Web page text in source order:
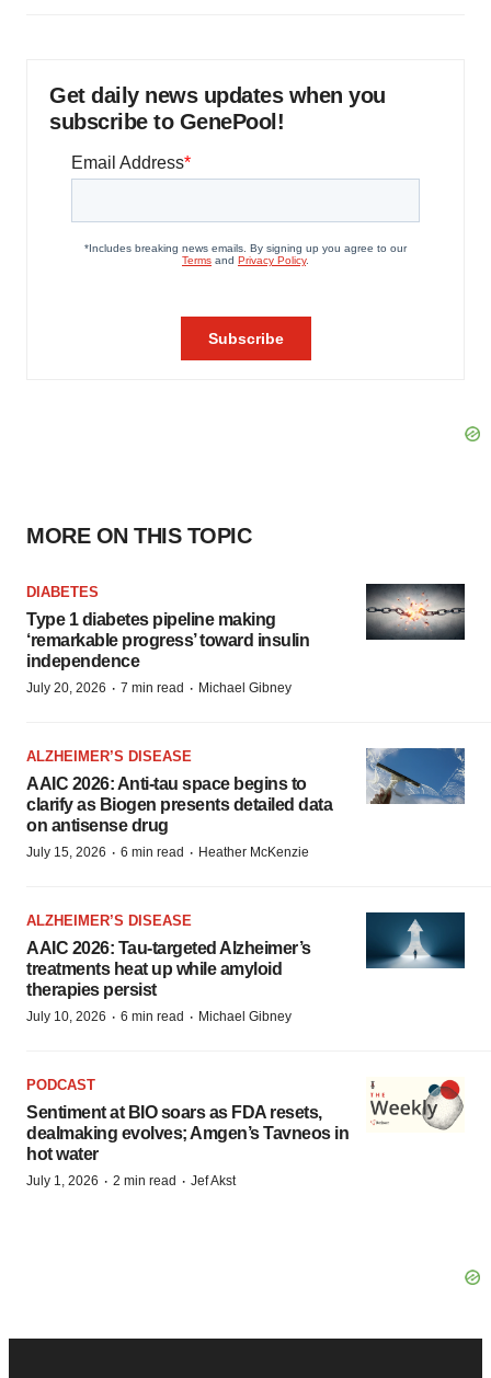
Get daily news updates when you
subscribe to GenePool!
MORE ON THIS TOPIC
DIABETES
Type 1 diabetes pipeline making
‘remarkable progress’ toward insulin
independence
July 20, 2026 · 7 min read · Michael Gibney
ALZHEIMER’S DISEASE
AAIC 2026: Anti-tau space begins to
clarify as Biogen presents detailed data
on antisense drug
July 15, 2026 · 6 min read · Heather McKenzie
ALZHEIMER’S DISEASE
AAIC 2026: Tau-targeted Alzheimer’s
treatments heat up while amyloid
therapies persist
July 10, 2026 · 6 min read · Michael Gibney
PODCAST
Sentiment at BIO soars as FDA resets,
dealmaking evolves; Amgen’s Tavneos in
hot water
July 1, 2026 · 2 min read · Jef Akst